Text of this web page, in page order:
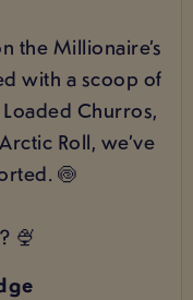
the Millionaire’s
with a scoop of
Churros,
Roll, we’ve
🍥
🍨